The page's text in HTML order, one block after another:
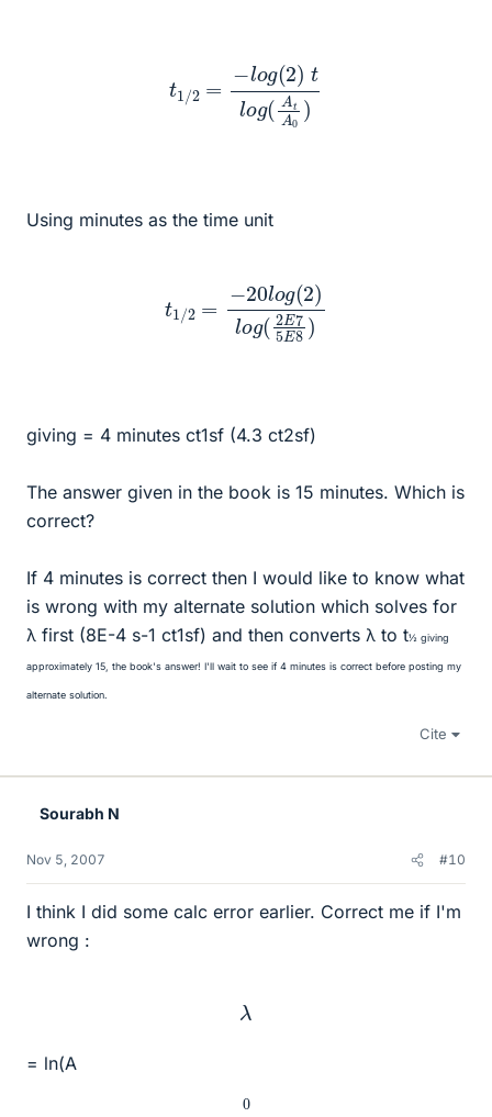
) tlog( A
Using minutes as the time unit
2)log(2E
giving = 4 minutes ct1sf (4.3 ct2sf)
The answer given in the book is 15 minutes. Which is
correct?
If 4 minutes is correct then I would like to know what
is wrong with my alternate solution which solves for
λ first (8E-4 s-1 ct1sf) and then converts λ to t½ giving
approximately 15, the book's answer! I'll wait to see if 4 minutes is correct before posting my
alternate solution.
Cite
Sourabh N
Nov 5, 2007 #10
I think I did some calc error earlier. Correct me if I'm
wrong :
λ
= ln(A
0